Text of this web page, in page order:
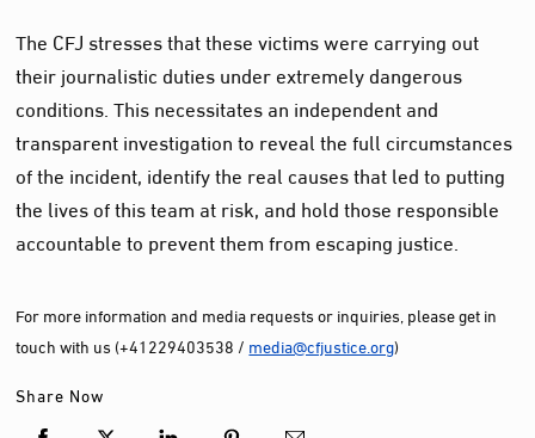
The CFJ stresses that these victims were carrying out
their journalistic duties under extremely dangerous
conditions. This necessitates an independent and
transparent investigation to reveal the full circumstances
of the incident, identify the real causes that led to putting
the lives of this team at risk, and hold those responsible
accountable to prevent them from escaping justice.
For more information and media requests or inquiries, please get in
touch with us (+41229403538 / media@cfjustice.org)
Share Now